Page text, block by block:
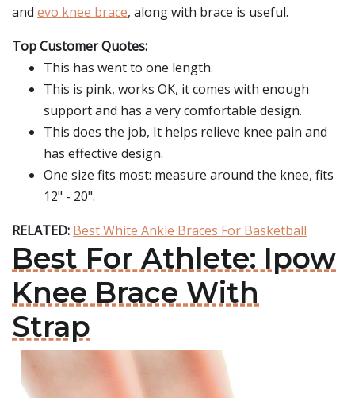
and evo knee brace, along with brace is useful.
Top Customer Quotes:
This has went to one length.
This is pink, works OK, it comes with enough
support and has a very comfortable design.
This does the job, It helps relieve knee pain and
has effective design.
One size fits most: measure around the knee, fits
12" - 20".
RELATED: Best White Ankle Braces For Basketball
Best For Athlete: Ipow
Knee Brace With
Strap